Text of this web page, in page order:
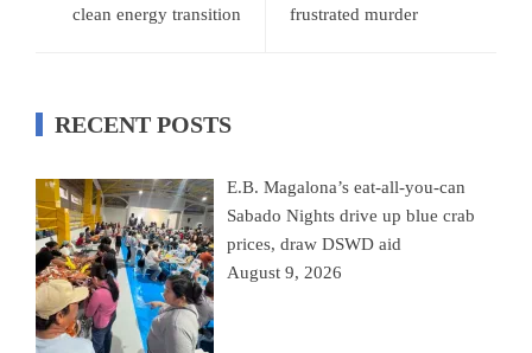
clean energy transition
frustrated murder
RECENT POSTS
E.B. Magalona’s eat-all-you-can
Sabado Nights drive up blue crab
prices, draw DSWD aid
August 9, 2026